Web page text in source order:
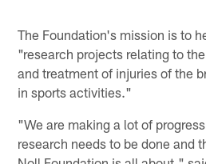
The Foundation's mission is to
"research projects relating to
and treatment of injuries of the
in sports activities."
"We are making a lot of
research needs to be done and